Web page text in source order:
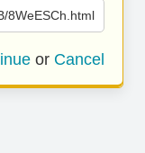
8WeESCh.html
or Cancel